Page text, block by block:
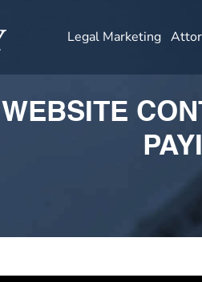
Legal Marketing